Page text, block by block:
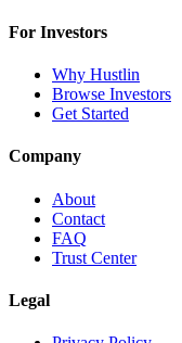
For Investors
Why Hustlin
Browse Investors
Get Started
Company
About
Contact
FAQ
Trust Center
Legal